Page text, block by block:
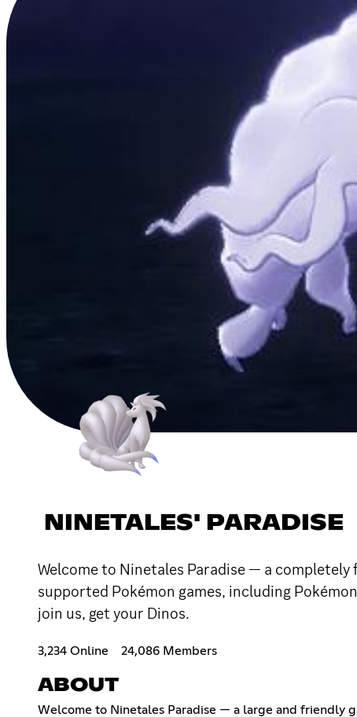
NINETALES' PARADISE
Welcome to Ninetales Paradise — a
supported Pokémon games, including
join us, get your Dinos.
3,234 Online 24,086 Members
ABOUT
Welcome to Ninetales Paradise — a large and friendly